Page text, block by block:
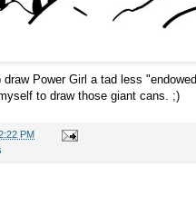
Power Girl a tad less
to draw those giant cans. ;)
PM